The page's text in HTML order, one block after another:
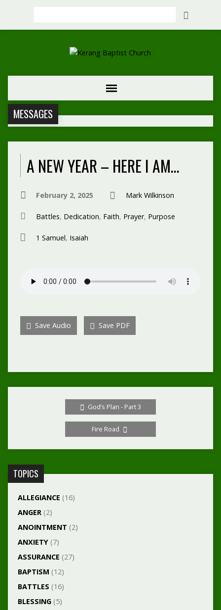
MESSAGES
A NEW YEAR – HERE I AM…
February 2, 2025 Mark Wilkinson
Battles, Dedication, Faith, Prayer, Purpose
1 Samuel, Isaiah
Save Audio Save PDF
God’s Plan - Part 3
Fire Road
TOPICS
ALLEGIANCE (16)
ANGER(2)
ANOINTMENT (2)
ANXIETY(7)
ASSURANCE (27)
BAPTISM (12)
BATTLES (16)
BLESSING(5)